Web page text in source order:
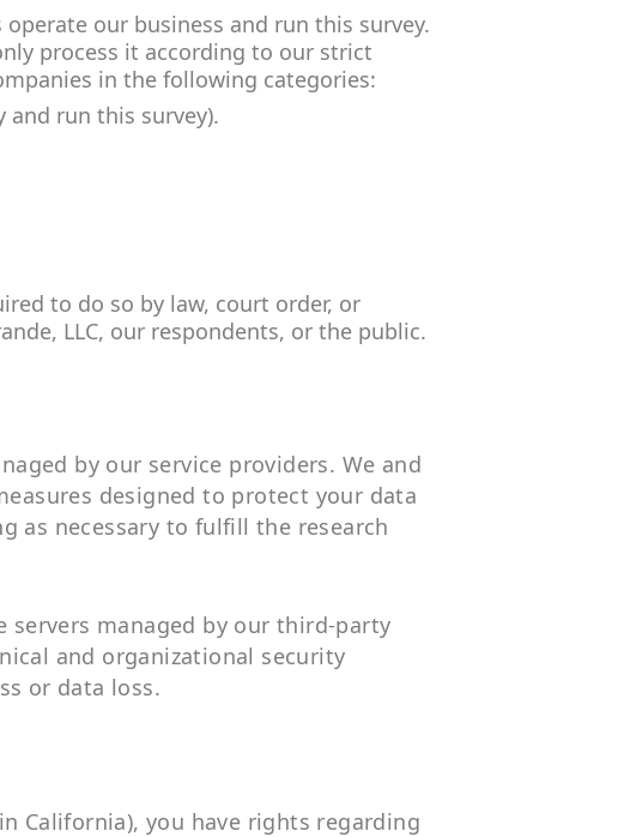
our business and run this survey.
process it according to our strict
in the following categories:
run this survey).
to do so by law, court order, or
LLC, our respondents, or the public.
by our service providers. We and
designed to protect your data
as necessary to fulfill the research
servers managed by our third-party
and organizational security
or data loss.
California), you have rights regarding